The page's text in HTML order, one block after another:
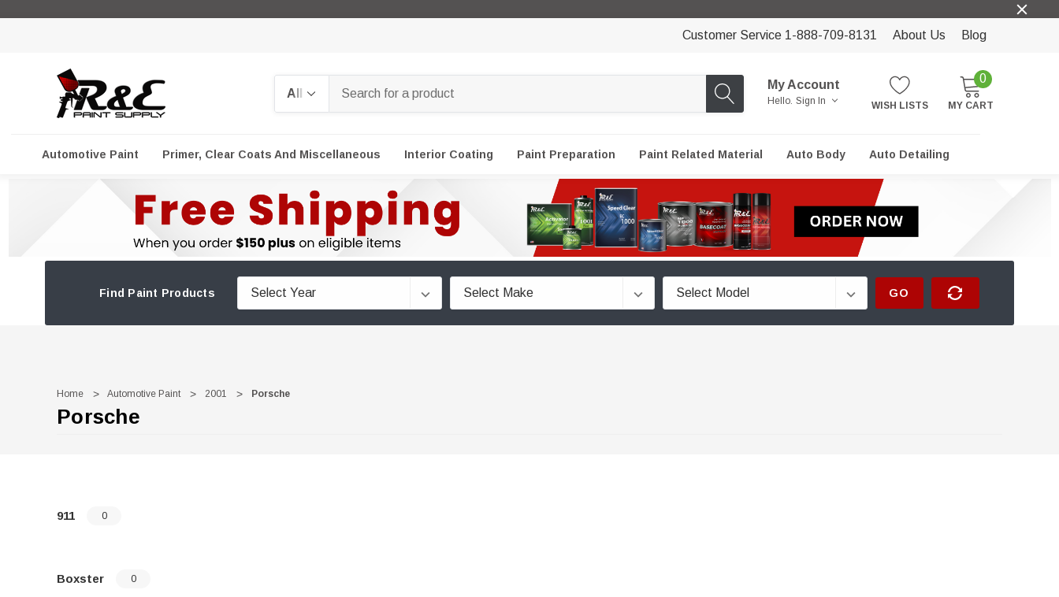
Customer Service 1-888-709-8131 About Us Blog
My Account
Hello. Sign In WISH LISTS
0
MY CART
Automotive Paint Primer, Clear Coats And Miscellaneous Interior Coating Paint Preparation Paint Related Material Auto Body Auto Detailing
Find Paint Products GO
Home Automotive Paint 2001 Porsche
Porsche
911 0
Boxster 0